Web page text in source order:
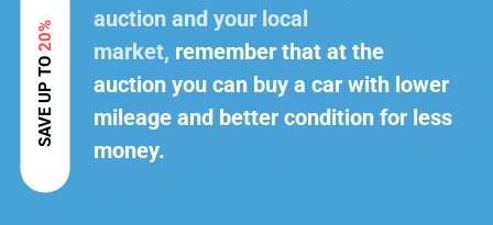
SAVE UP TO
20%
auction and your local
market, remember that at the
auction you can buy a car with lower
mileage and better condition for less
money.